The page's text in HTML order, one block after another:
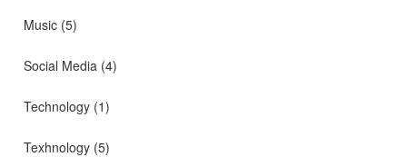
Music (5)
Social Media (4)
Technology (1)
Texhnology (5)